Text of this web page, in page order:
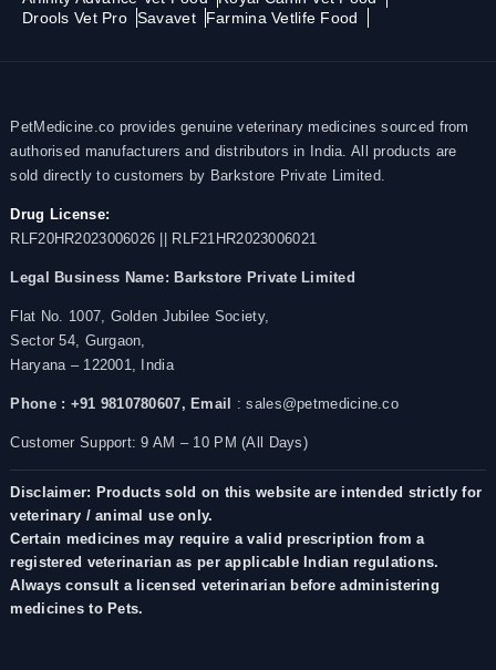
Drools Vet Pro Savavet Farmina Vetlife Food
PetMedicine.co provides genuine veterinary medicines sourced from
authorised manufacturers and distributors in India. All products are
sold directly to customers by Barkstore Private Limited.
Drug License:
RLF20HR2023006026 || RLF21HR2023006021
Legal Business Name: Barkstore Private Limited
Flat No. 1007, Golden Jubilee Society,
Sector 54, Gurgaon,
Haryana – 122001, India
Phone : +91 9810780607, Email : sales@petmedicine.co
Customer Support: 9 AM – 10 PM (All Days)
Disclaimer: Products sold on this website are intended strictly for
veterinary / animal use only.
Certain medicines may require a valid prescription from a
registered veterinarian as per applicable Indian regulations.
Always consult a licensed veterinarian before administering
medicines to Pets.